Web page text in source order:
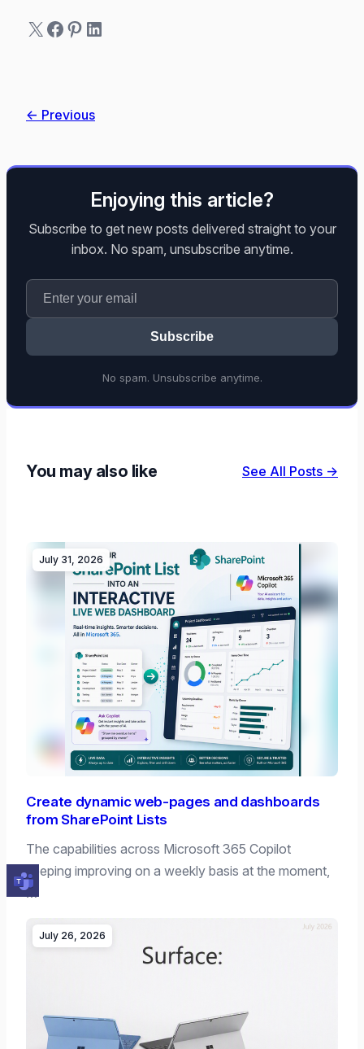
X Facebook
Pinterest
LinkedIn
← Previous
Enjoying this article?
Subscribe to get new posts delivered straight to your
inbox. No spam, unsubscribe anytime.
Subscribe
No spam. Unsubscribe anytime.
You may also like See All Posts →
July 31, 2026
Create dynamic web-pages and dashboards
from SharePoint Lists
The capabilities across Microsoft 365 Copilot
keeping improving on a weekly basis at the moment,
…
July 26, 2026